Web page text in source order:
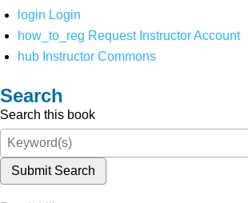
login Login
how_to_reg Request Instructor Account
hub Instructor Commons
Search
Search this book
Submit Search